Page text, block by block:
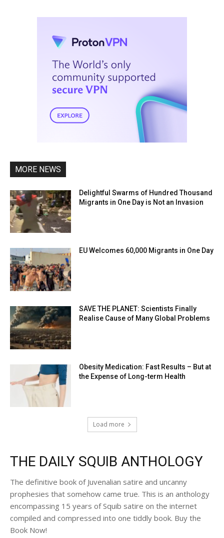
MORE NEWS
Delightful Swarms of Hundred Thousand
Migrants in One Day is Not an Invasion
EU Welcomes 60,000 Migrants in One Day
SAVE THE PLANET: Scientists Finally
Realise Cause of Many Global Problems
Obesity Medication: Fast Results – But at
the Expense of Long-term Health
Load more
THE DAILY SQUIB ANTHOLOGY
The definitive book of Juvenalian satire and uncanny
prophesies that somehow came true. This is an anthology
encompassing 15 years of Squib satire on the internet
compiled and compressed into one tiddly book. Buy the
Book Now!